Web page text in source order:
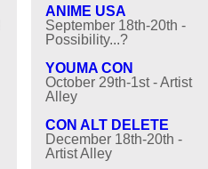
ANIME USA
September 18th-20th -
Possibility...?
YOUMA CON
October 29th-1st - Artist
Alley
CON ALT DELETE
December 18th-20th -
Artist Alley